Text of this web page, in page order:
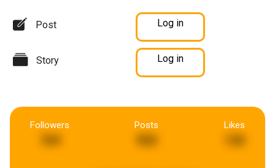
Post Log in
Story Log in
Followers Posts Likes